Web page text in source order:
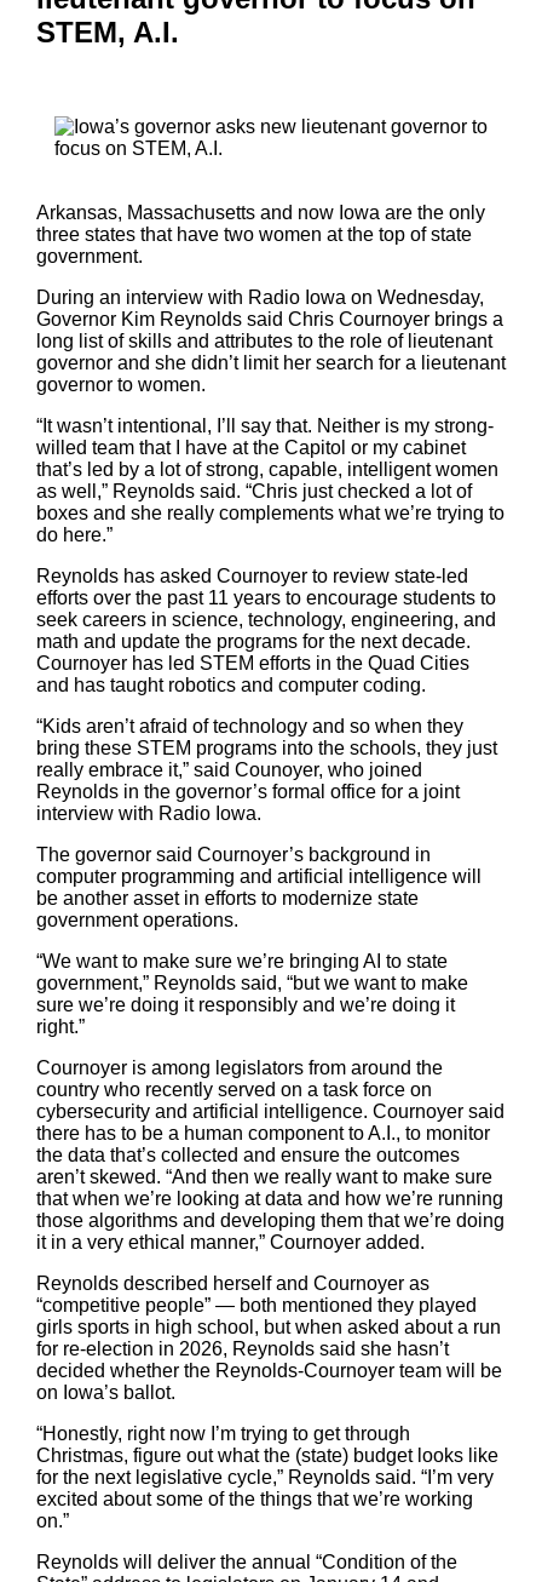
STEM, A.I.
Arkansas, Massachusetts and now Iowa are the only
three states that have two women at the top of state
government.
During an interview with Radio Iowa on Wednesday,
Governor Kim Reynolds said Chris Cournoyer brings a
long list of skills and attributes to the role of lieutenant
governor and she didn’t limit her search for a lieutenant
governor to women.
“It wasn’t intentional, I’ll say that. Neither is my strong-
willed team that I have at the Capitol or my cabinet
that’s led by a lot of strong, capable, intelligent women
as well,” Reynolds said. “Chris just checked a lot of
boxes and she really complements what we’re trying to
do here.”
Reynolds has asked Cournoyer to review state-led
efforts over the past 11 years to encourage students to
seek careers in science, technology, engineering, and
math and update the programs for the next decade.
Cournoyer has led STEM efforts in the Quad Cities
and has taught robotics and computer coding.
“Kids aren’t afraid of technology and so when they
bring these STEM programs into the schools, they just
really embrace it,” said Counoyer, who joined
Reynolds in the governor’s formal office for a joint
interview with Radio Iowa.
The governor said Cournoyer’s background in
computer programming and artificial intelligence will
be another asset in efforts to modernize state
government operations.
“We want to make sure we’re bringing AI to state
government,” Reynolds said, “but we want to make
sure we’re doing it responsibly and we’re doing it
right.”
Cournoyer is among legislators from around the
country who recently served on a task force on
cybersecurity and artificial intelligence. Cournoyer said
there has to be a human component to A.I., to monitor
the data that’s collected and ensure the outcomes
aren’t skewed. “And then we really want to make sure
that when we’re looking at data and how we’re running
those algorithms and developing them that we’re doing
it in a very ethical manner,” Cournoyer added.
Reynolds described herself and Cournoyer as
“competitive people” — both mentioned they played
girls sports in high school, but when asked about a run
for re-election in 2026, Reynolds said she hasn’t
decided whether the Reynolds-Cournoyer team will be
on Iowa’s ballot.
“Honestly, right now I’m trying to get through
Christmas, figure out what the (state) budget looks like
for the next legislative cycle,” Reynolds said. “I’m very
excited about some of the things that we’re working
on.”
Reynolds will deliver the annual “Condition of the